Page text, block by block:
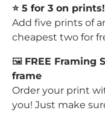
⭐️ 5 for 3 on prints!
Add five prints of
cheapest two for
🖼️ FREE Framing
frame
Order your print
you! Just make